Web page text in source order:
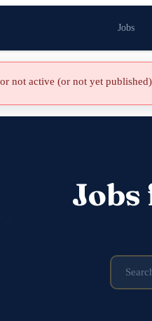
Jobs
not active (or not yet published)